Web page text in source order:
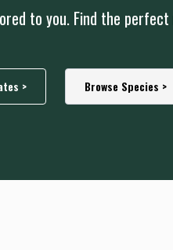
to you. Find the
> Browse Species >